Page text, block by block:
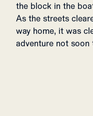
the block in the
As the streets
way home, it was
adventure not